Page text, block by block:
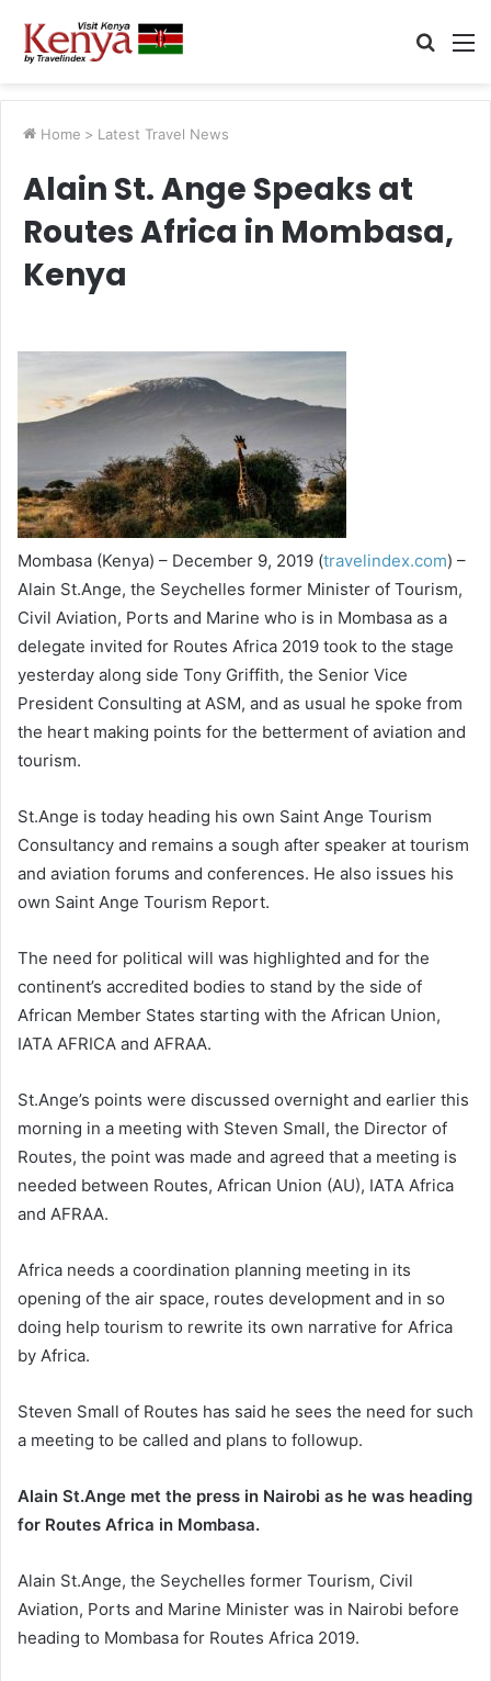
Search
Home > Latest Travel News
Alain St. Ange Speaks at
Routes Africa in Mombasa,
Kenya
Mombasa (Kenya) – December 9, 2019 (travelindex.com) –
Alain St.Ange, the Seychelles former Minister of Tourism,
Civil Aviation, Ports and Marine who is in Mombasa as a
delegate invited for Routes Africa 2019 took to the stage
yesterday along side Tony Griffith, the Senior Vice
President Consulting at ASM, and as usual he spoke from
the heart making points for the betterment of aviation and
tourism.
St.Ange is today heading his own Saint Ange Tourism
Consultancy and remains a sough after speaker at tourism
and aviation forums and conferences. He also issues his
own Saint Ange Tourism Report.
The need for political will was highlighted and for the
continent’s accredited bodies to stand by the side of
African Member States starting with the African Union,
IATA AFRICA and AFRAA.
St.Ange’s points were discussed overnight and earlier this
morning in a meeting with Steven Small, the Director of
Routes, the point was made and agreed that a meeting is
needed between Routes, African Union (AU), IATA Africa
and AFRAA.
Africa needs a coordination planning meeting in its
opening of the air space, routes development and in so
doing help tourism to rewrite its own narrative for Africa
by Africa.
Steven Small of Routes has said he sees the need for such
a meeting to be called and plans to followup.
Alain St.Ange met the press in Nairobi as he was heading
for Routes Africa in Mombasa.
Alain St.Ange, the Seychelles former Tourism, Civil
Aviation, Ports and Marine Minister was in Nairobi before
heading to Mombasa for Routes Africa 2019.